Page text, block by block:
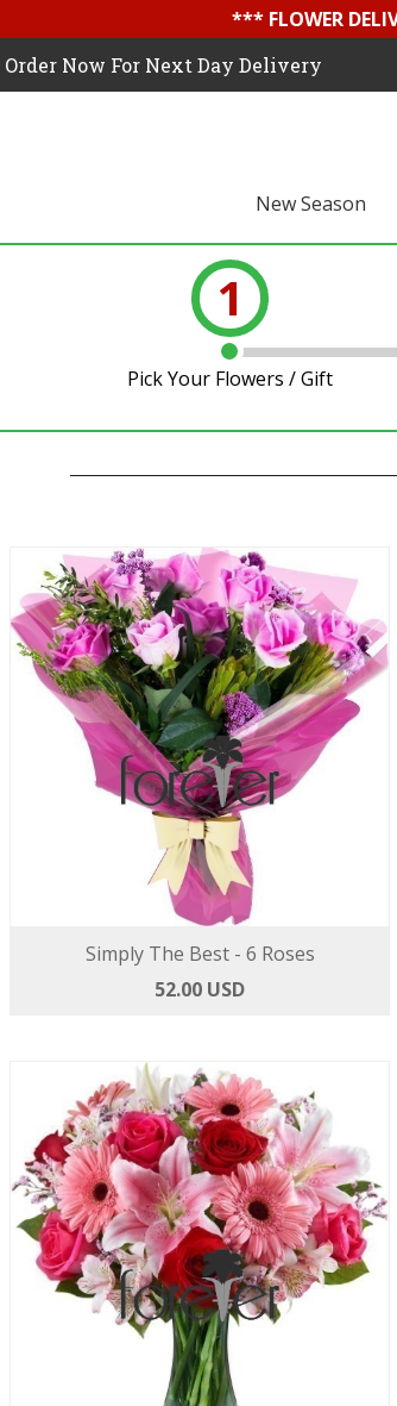
*** FLOWER
Order Now For Next Day Delivery
New Season
1
Pick Your Flowers / Gift
Simply The Best - 6 Roses
52.00 USD